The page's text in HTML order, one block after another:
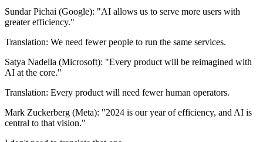
Sundar Pichai (Google): "AI allows us to serve more users with
greater efficiency."
Translation: We need fewer people to run the same services.
Satya Nadella (Microsoft): "Every product will be reimagined with
AI at the core."
Translation: Every product will need fewer human operators.
Mark Zuckerberg (Meta): "2024 is our year of efficiency, and AI is
central to that vision."